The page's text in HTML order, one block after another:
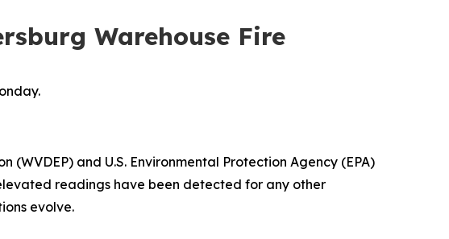
Warehouse Fire
and U.S. Environmental Protection Agency (EPA)
readings have been detected for any other
evolve.